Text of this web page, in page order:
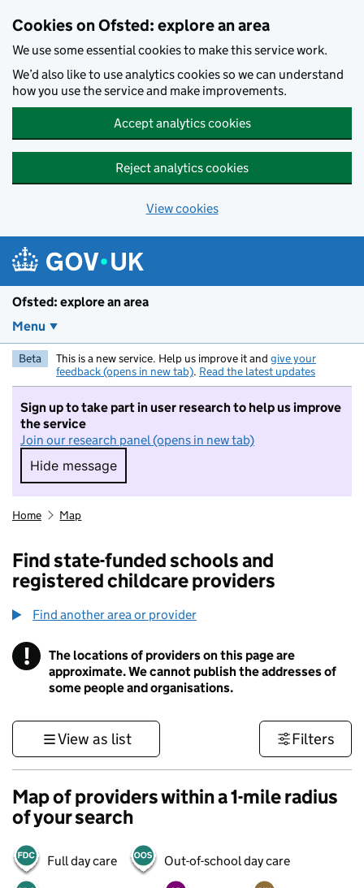
Cookies on Ofsted: explore an area
We use some essential cookies to make this service work.
We’d also like to use analytics cookies so we can understand
how you use the service and make improvements.
Accept analytics cookies
Reject analytics cookies
View cookies
Ofsted: explore an area
Menu
Beta This is a new service. Help us improve it and give your
feedback (opens in new tab). Read the latest updates
Sign up to take part in user research to help us improve
the service
Join our research panel (opens in new tab)
Hide message
Hide message. I do not want to take part in
Home Map
Find state-funded schools and
registered childcare providers
Find another area or provider
! Information
The locations of providers on this page are
approximate. We cannot publish the addresses of
some people and organisations.
View as list Filters
Map of providers within a 1-mile radius
of your search
Full day care Out-of-school day care